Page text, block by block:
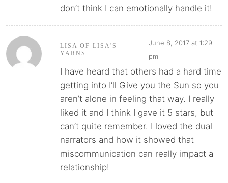
don’t think I can emotionally handle it!
LISA OF LISA'S
YARNS
June 8, 2017 at 1:29
pm
I have heard that others had a hard time
getting into I’ll Give you the Sun so you
aren’t alone in feeling that way. I really
liked it and I think I gave it 5 stars, but
can’t quite remember. I loved the dual
narrators and how it showed that
miscommunication can really impact a
relationship!